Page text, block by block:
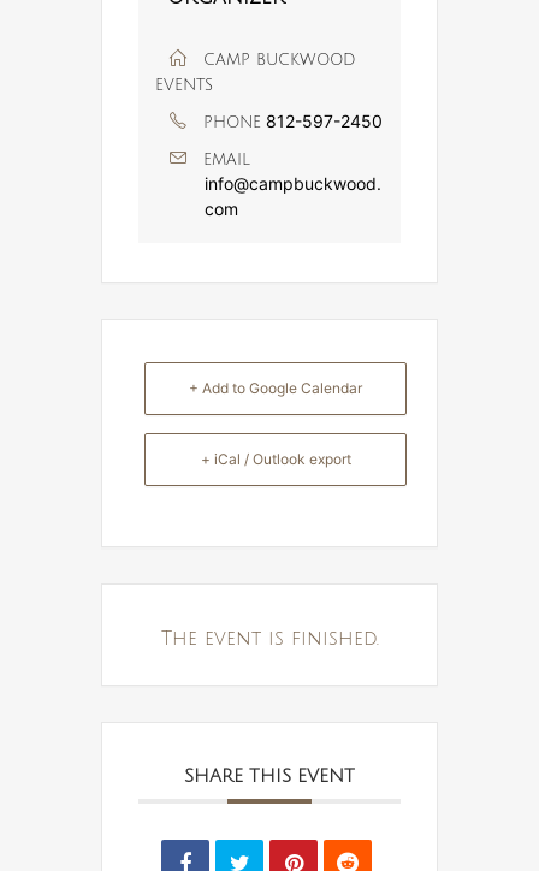
CAMP BUCKWOOD
EVENTS
PHONE 812-597-2450
EMAIL
info@campbuckwood.
com
+ Add to Google Calendar
+ iCal / Outlook export
The event is finished.
SHARE THIS EVENT